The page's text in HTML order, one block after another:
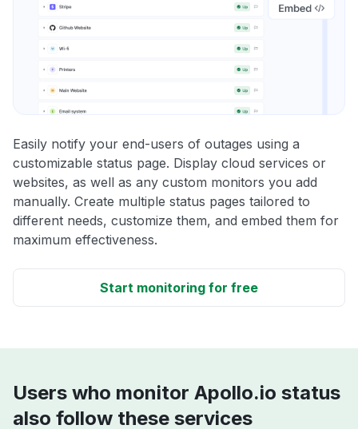
Easily notify your end-users of outages using a
customizable status page. Display cloud services or
websites, as well as any custom monitors you add
manually. Create multiple status pages tailored to
different needs, customize them, and embed them for
maximum effectiveness.
Start monitoring for free
Users who monitor Apollo.io status
also follow these services